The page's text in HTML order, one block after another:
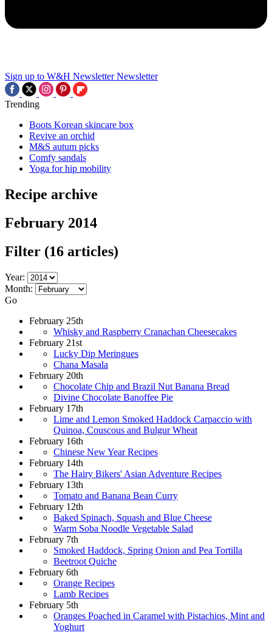
Sign up to W&H Newsletter Newsletter
Trending
Boots Korean skincare box
Revive an orchid
M&S autum picks
Comfy sandals
Yoga for hip mobility
Recipe archive
February 2014
Filter (16 articles)
Year:
Month:
Go
February 25th
Whisky and Raspberry Cranachan Cheesecakes
February 21st
Lucky Dip Meringues
Chana Masala
February 20th
Chocolate Chip and Brazil Nut Banana Bread
Divine Chocolate Banoffee Pie
February 17th
Lime and Lemon Smoked Haddock Carpaccio with
Quinoa, Couscous and Bulgur Wheat
February 16th
Chinese New Year Recipes
February 14th
The Hairy Bikers' Asian Adventure Recipes
February 13th
Tomato and Banana Bean Curry
February 12th
Baked Spinach, Squash and Blue Cheese
Warm Soba Noodle Vegetable Salad
February 7th
Smoked Haddock, Spring Onion and Pea Tortilla
Beetroot Quiche
February 6th
Orange Recipes
Lamb Recipes
February 5th
Oranges Poached in Caramel with Pistachios, Mint and
Yoghurt